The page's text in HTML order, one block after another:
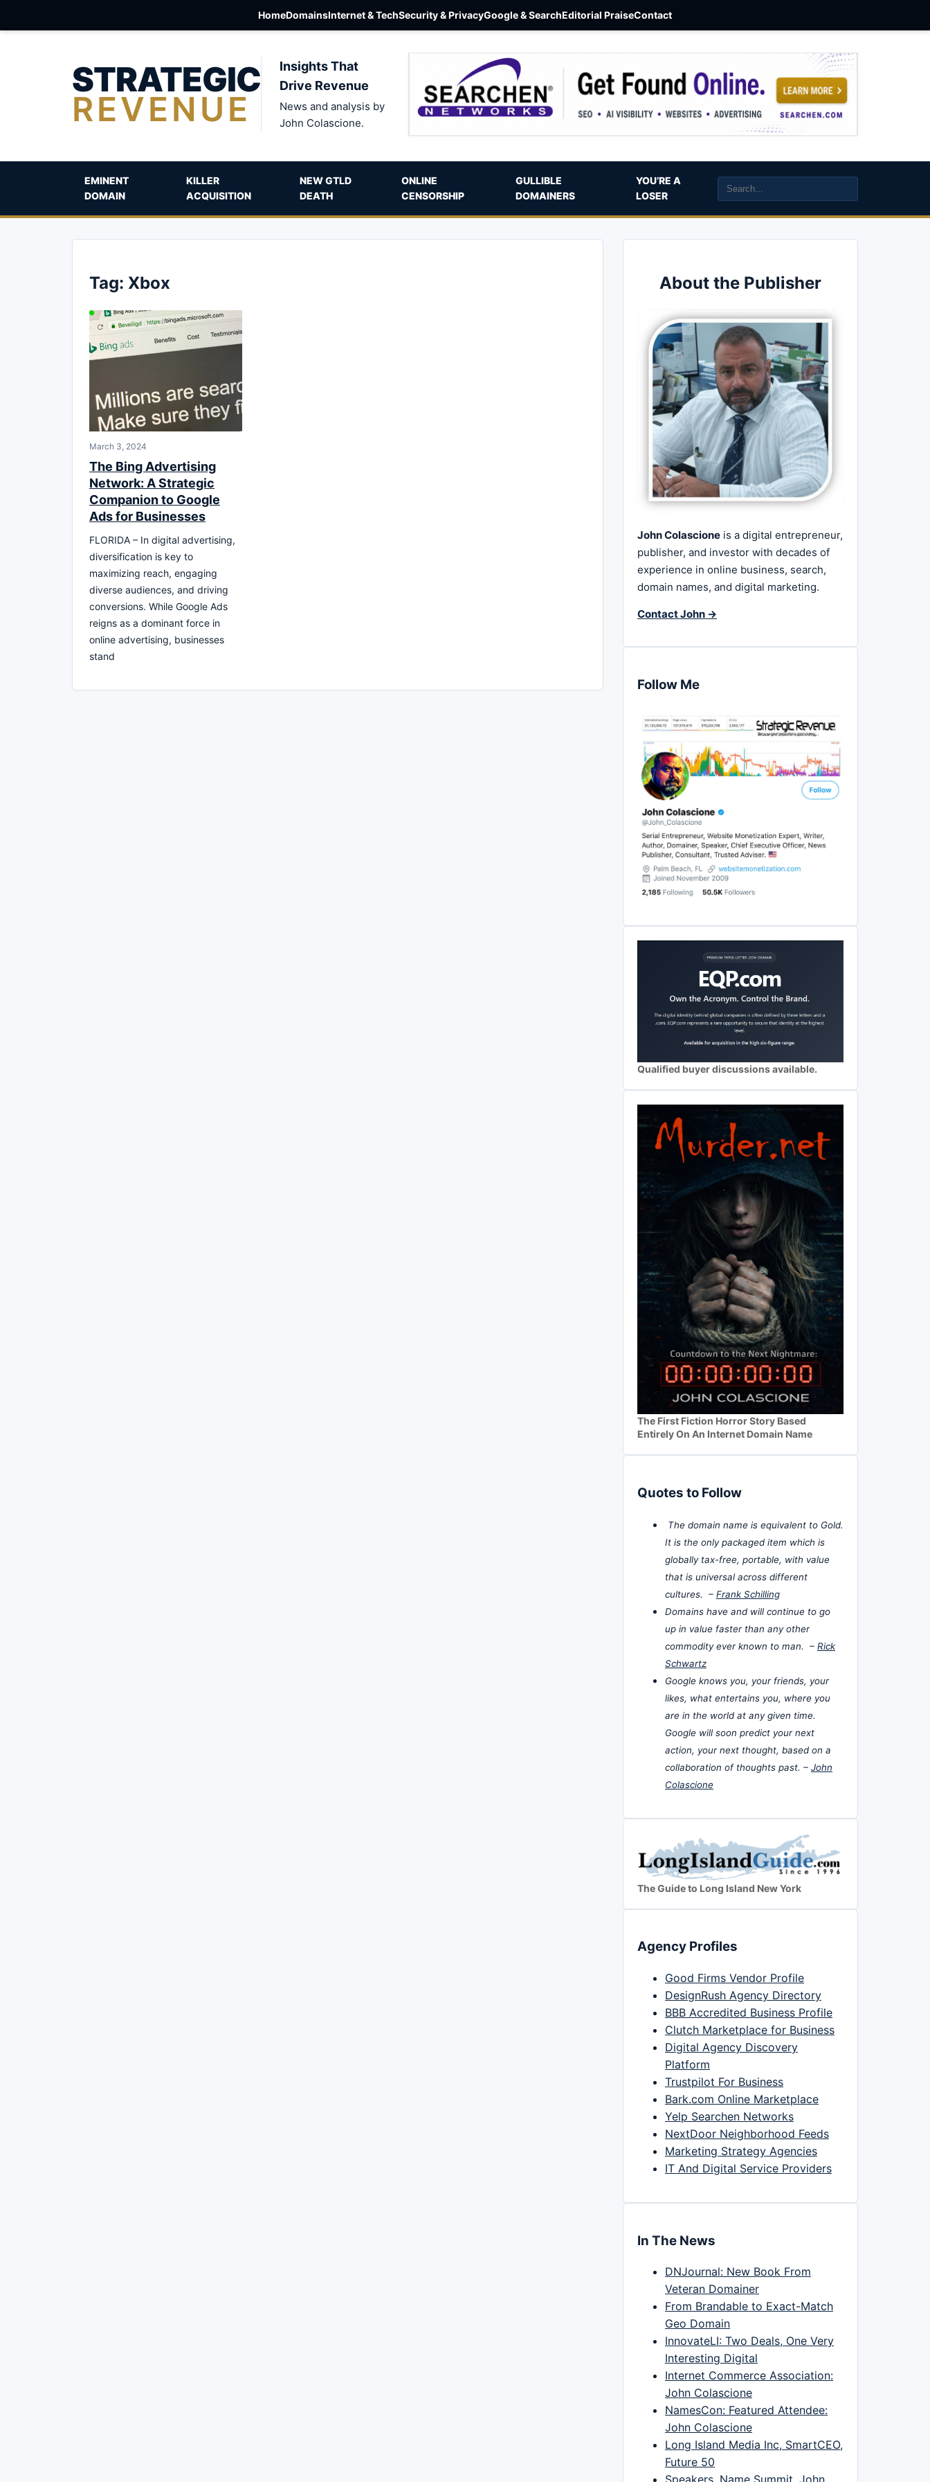
HomeDomainsInternet & TechSecurity & PrivacyGoogle & SearchEditorial PraiseContact
STRATEGIC
REVENUE
Insights That
Drive Revenue
News and analysis by
John Colascione.
EMINENT
DOMAIN
KILLER
ACQUISITION
NEW GTLD
DEATH
ONLINE
CENSORSHIP
GULLIBLE
DOMAINERS
YOU’RE A
LOSER
Tag: Xbox
March 3, 2024
The Bing Advertising
Network: A Strategic
Companion to Google
Ads for Businesses
FLORIDA – In digital advertising,
diversification is key to
maximizing reach, engaging
diverse audiences, and driving
conversions. While Google Ads
reigns as a dominant force in
online advertising, businesses
stand
About the Publisher
John Colascione is a digital entrepreneur,
publisher, and investor with decades of
experience in online business, search,
domain names, and digital marketing.
Contact John →
Follow Me
Qualified buyer discussions available.
The First Fiction Horror Story Based
Entirely On An Internet Domain Name
Quotes to Follow
The domain name is equivalent to Gold.
It is the only packaged item which is
globally tax-free, portable, with value
that is universal across different
cultures. – Frank Schilling
Domains have and will continue to go
up in value faster than any other
commodity ever known to man. – Rick
Schwartz
Google knows you, your friends, your
likes, what entertains you, where you
are in the world at any given time.
Google will soon predict your next
action, your next thought, based on a
collaboration of thoughts past. – John
Colascione
The Guide to Long Island New York
Agency Profiles
Good Firms Vendor Profile
DesignRush Agency Directory
BBB Accredited Business Profile
Clutch Marketplace for Business
Digital Agency Discovery
Platform
Trustpilot For Business
Bark.com Online Marketplace
Yelp Searchen Networks
NextDoor Neighborhood Feeds
Marketing Strategy Agencies
IT And Digital Service Providers
In The News
DNJournal: New Book From
Veteran Domainer
From Brandable to Exact-Match
Geo Domain
InnovateLI: Two Deals, One Very
Interesting Digital
Internet Commerce Association:
John Colascione
NamesCon: Featured Attendee:
John Colascione
Long Island Media Inc, SmartCEO,
Future 50